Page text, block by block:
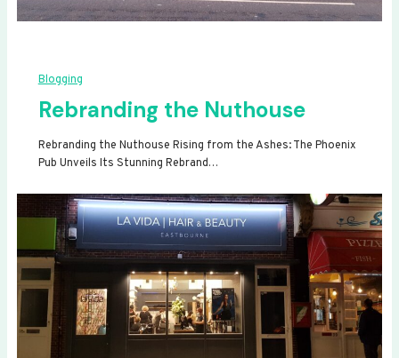
Blogging
Rebranding the Nuthouse
Rebranding the Nuthouse Rising from the Ashes: The Phoenix
Pub Unveils Its Stunning Rebrand…